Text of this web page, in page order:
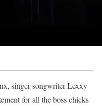
singer-songwriter Lexxy
for all the boss chicks